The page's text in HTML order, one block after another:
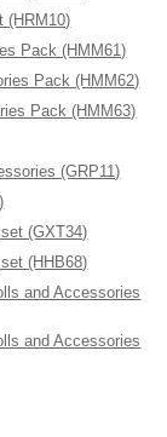
(HRM10)
Pack (HMM61)
Pack (HMM62)
Pack (HMM63)
(GRP11)
(GXT34)
(HHB68)
and Accessories
and Accessories